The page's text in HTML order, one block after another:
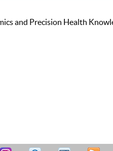
and Precision Health